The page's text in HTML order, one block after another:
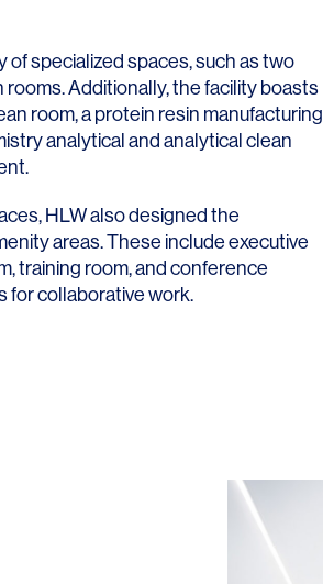
specialized spaces, such as two
rooms. Additionally, the facility boasts
room, a protein resin manufacturing
analytical and analytical clean
HLW also designed the
areas. These include executive
training room, and conference
for collaborative work.
Use